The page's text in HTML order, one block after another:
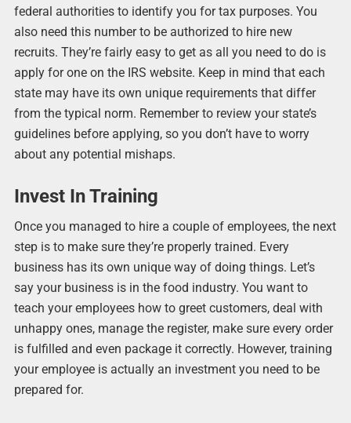
federal authorities to identify you for tax purposes. You
also need this number to be authorized to hire new
recruits. They’re fairly easy to get as all you need to do is
apply for one on the IRS website. Keep in mind that each
state may have its own unique requirements that differ
from the typical norm. Remember to review your state’s
guidelines before applying, so you don’t have to worry
about any potential mishaps.
Invest In Training
Once you managed to hire a couple of employees, the next
step is to make sure they’re properly trained. Every
business has its own unique way of doing things. Let’s
say your business is in the food industry. You want to
teach your employees how to greet customers, deal with
unhappy ones, manage the register, make sure every order
is fulfilled and even package it correctly. However, training
your employee is actually an investment you need to be
prepared for.